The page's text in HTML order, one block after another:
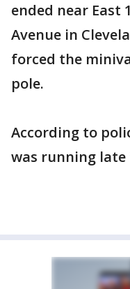
ended near East
Avenue in
forced the
pole.
According to
was running